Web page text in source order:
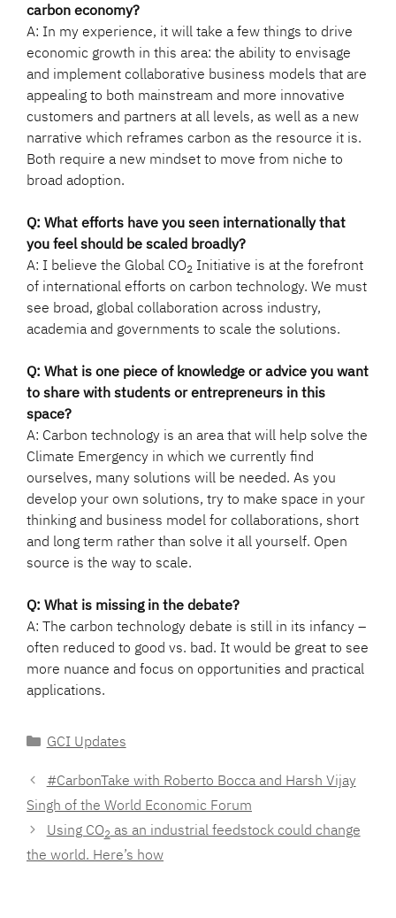
carbon economy?
A: In my experience, it will take a few things to drive
economic growth in this area: the ability to envisage
and implement collaborative business models that are
appealing to both mainstream and more innovative
customers and partners at all levels, as well as a new
narrative which reframes carbon as the resource it is.
Both require a new mindset to move from niche to
broad adoption.
Q: What efforts have you seen internationally that
you feel should be scaled broadly?
A: I believe the Global CO2 Initiative is at the forefront
of international efforts on carbon technology. We must
see broad, global collaboration across industry,
academia and governments to scale the solutions.
Q: What is one piece of knowledge or advice you want
to share with students or entrepreneurs in this
space?
A: Carbon technology is an area that will help solve the
Climate Emergency in which we currently find
ourselves, many solutions will be needed. As you
develop your own solutions, try to make space in your
thinking and business model for collaborations, short
and long term rather than solve it all yourself. Open
source is the way to scale.
Q: What is missing in the debate?
A: The carbon technology debate is still in its infancy –
often reduced to good vs. bad. It would be great to see
more nuance and focus on opportunities and practical
applications.
Categories
GCI Updates
#CarbonTake with Roberto Bocca and Harsh Vijay
Singh of the World Economic Forum
Using CO2 as an industrial feedstock could change
the world. Here’s how